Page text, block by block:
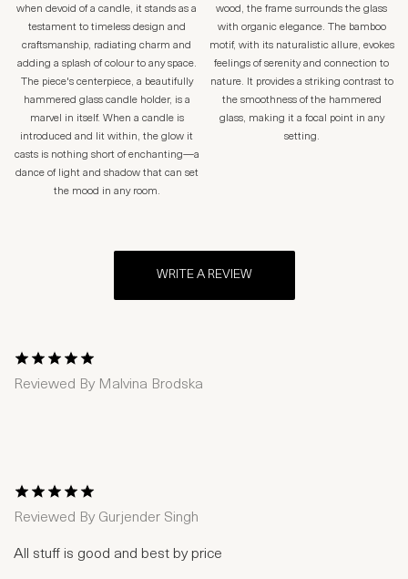
when devoid of a candle, it stands as a
testament to timeless design and
craftsmanship, radiating charm and
adding a splash of colour to any space.
The piece's centerpiece, a beautifully
hammered glass candle holder, is a
marvel in itself. When a candle is
introduced and lit within, the glow it
casts is nothing short of enchanting—a
dance of light and shadow that can set
the mood in any room.
wood, the frame surrounds the glass
with organic elegance. The bamboo
motif, with its naturalistic allure, evokes
feelings of serenity and connection to
nature. It provides a striking contrast to
the smoothness of the hammered
glass, making it a focal point in any
setting.
WRITE A REVIEW
1 Star2 Stars
3 Stars4 Stars
5 Stars
Reviewed By Malvina Brodska
1 Star2 Stars
3 Stars4 Stars
5 Stars
Reviewed By Gurjender Singh
All stuff is good and best by price